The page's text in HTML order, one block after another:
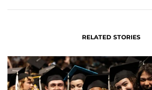
RELATED STORIES